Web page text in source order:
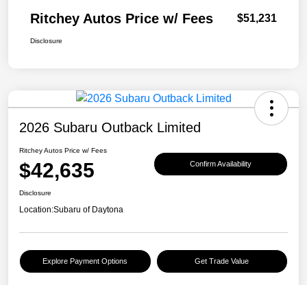
Ritchey Autos Price w/ Fees $51,231
Disclosure
2026 Subaru Outback Limited
Ritchey Autos Price w/ Fees
$42,635 Confirm Availability
Disclosure
Location:Subaru of Daytona
Explore Payment Options Get Trade Value